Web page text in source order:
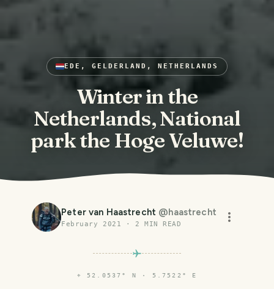
EDE, GELDERLAND, NETHERLANDS
Winter in the
Netherlands, National
park the Hoge Veluwe!
Peter van Haastrecht @haastrecht
February 2021 · 2 MIN READ
⌖ 52.0537° N · 5.7522° E